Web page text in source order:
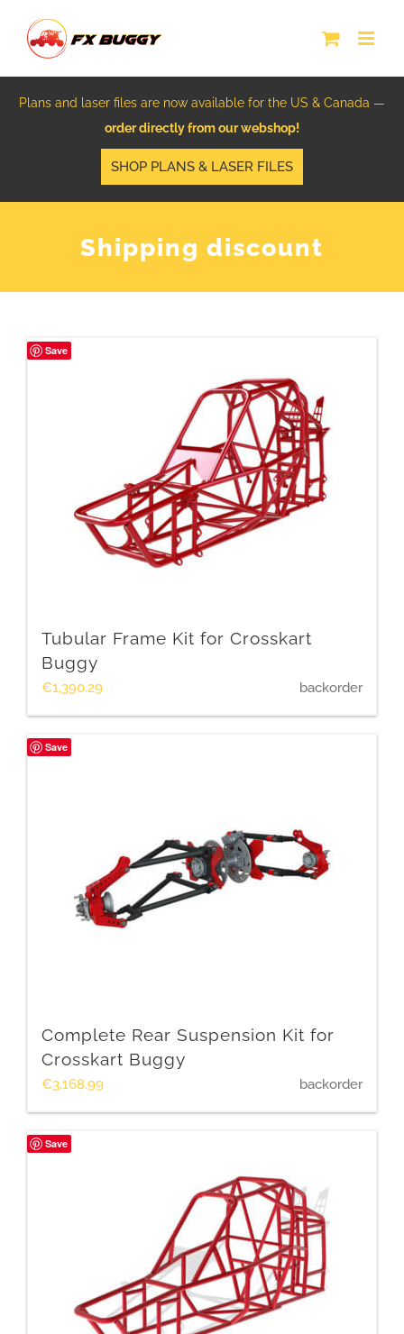
content
Plans and laser files are now available for the US & Canada —
order directly from our webshop!
SHOP PLANS & LASER FILES
Shipping discount
Save
Tubular Frame Kit for Crosskart
Buggy
€1,390.29 backorder
Save
Complete Rear Suspension Kit for
Crosskart Buggy
€3,168.99 backorder
Save